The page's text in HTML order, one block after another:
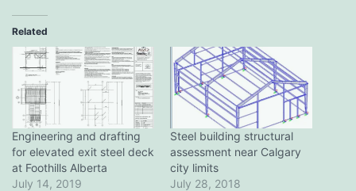
Related
Engineering and drafting
for elevated exit steel deck
at Foothills Alberta
July 14, 2019
Steel building structural
assessment near Calgary
city limits
July 28, 2018